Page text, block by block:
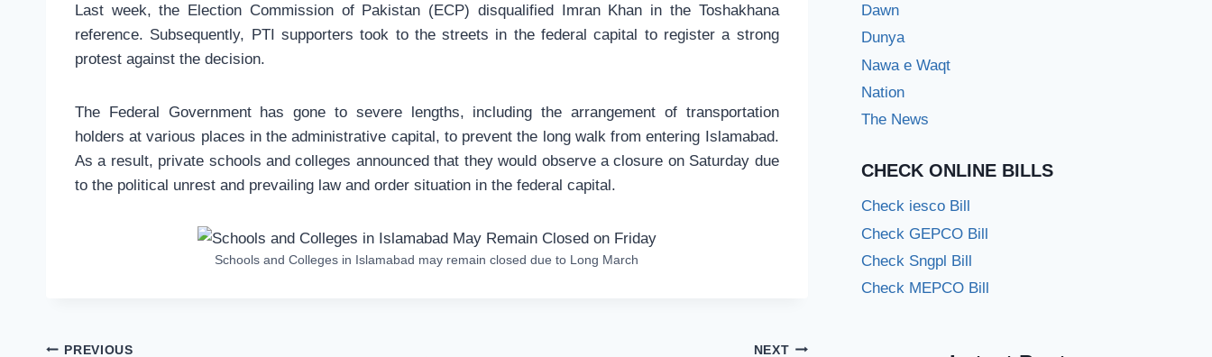
Last week, the Election Commission of Pakistan (ECP) disqualified Imran Khan in the Toshakhana
reference. Subsequently, PTI supporters took to the streets in the federal capital to register a strong
protest against the decision.
The Federal Government has gone to severe lengths, including the arrangement of transportation
holders at various places in the administrative capital, to prevent the long walk from entering Islamabad.
As a result, private schools and colleges announced that they would observe a closure on Saturday due
to the political unrest and prevailing law and order situation in the federal capital.
Schools and Colleges in Islamabad may remain closed due to Long March
Post
PREVIOUS NEXT
Dawn
Dunya
Nawa e Waqt
Nation
The News
CHECK ONLINE BILLS
Check iesco Bill
Check GEPCO Bill
Check Sngpl Bill
Check MEPCO Bill